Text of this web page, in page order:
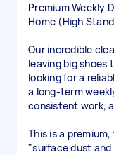
Premium Weekly
Home (High
Our incredible
leaving big shoes
looking for a
a long-term
consistent work,
This is a
"surface dust and